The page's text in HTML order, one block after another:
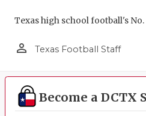
Texas high school football's No.
person_outline Texas Football Staff
Become a DCTX